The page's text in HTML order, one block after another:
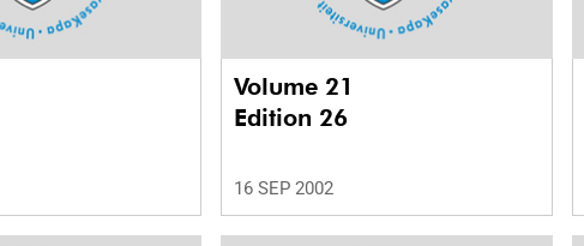
Volume 21
Edition 26
16 SEP 2002